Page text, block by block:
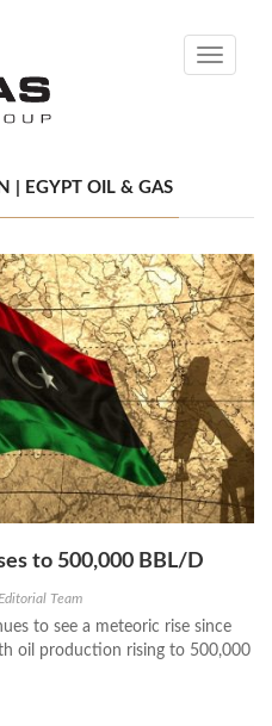
Toggle
| EGYPT OIL & GAS
to 500,000 BBL/D
Team
to see a meteoric rise since
oil production rising to 500,000